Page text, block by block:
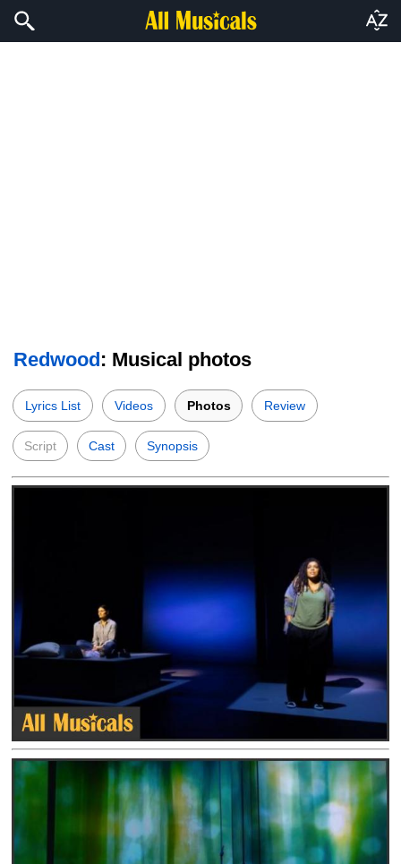
Redwood: Musical photos
Lyrics List Videos Photos Review
Script Cast Synopsis